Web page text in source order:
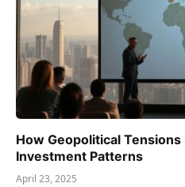
How Geopolitical
Investment Patterns
April 23, 2025